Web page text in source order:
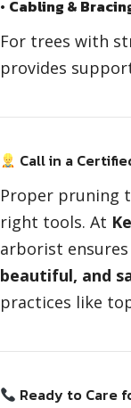
• Cabling &
For trees with
provides
Call in a
Proper pruning
right tools. At
arborist
beautiful, and
practices like
Ready to Care